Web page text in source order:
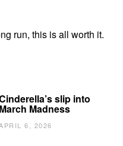
run, this is all worth it.
slip into
March Madness
6, 2026